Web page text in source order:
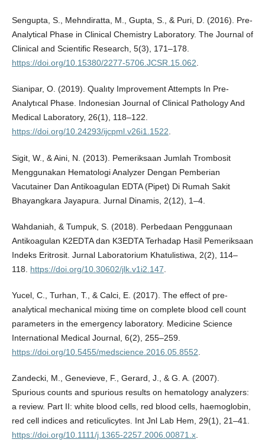
Sengupta, S., Mehndiratta, M., Gupta, S., & Puri, D. (2016). Pre-
Analytical Phase in Clinical Chemistry Laboratory. The Journal of
Clinical and Scientific Research, 5(3), 171–178.
https://doi.org/10.15380/2277-5706.JCSR.15.062.
Sianipar, O. (2019). Qualıty Improvement Attempts In Pre-
Analytıcal Phase. Indonesian Journal of Clinical Pathology And
Medical Laboratory, 26(1), 118–122.
https://doi.org/10.24293/ijcpml.v26i1.1522.
Sigit, W., & Aini, N. (2013). Pemeriksaan Jumlah Trombosit
Menggunakan Hematologi Analyzer Dengan Pemberian
Vacutainer Dan Antikoagulan EDTA (Pipet) Di Rumah Sakit
Bhayangkara Jayapura. Jurnal Dinamis, 2(12), 1–4.
Wahdaniah, & Tumpuk, S. (2018). Perbedaan Penggunaan
Antikoagulan K2EDTA dan K3EDTA Terhadap Hasil Pemeriksaan
Indeks Eritrosit. Jurnal Laboratorium Khatulistiwa, 2(2), 114–
118. https://doi.org/10.30602/jlk.v1i2.147
Yucel, C., Turhan, T., & Calci, E. (2017). The effect of pre-
analytical mechanical mixing time on complete blood cell count
parameters in the emergency laboratory. Medicine Science
International Medical Journal, 6(2), 255–259.
https://doi.org/10.5455/medscience.2016.05.8552
Zandecki, M., Genevieve, F., Gerard, J., & G. A. (2007).
Spurious counts and spurious results on hematology analyzers:
a review. Part II: white blood cells, red blood cells, haemoglobin,
red cell indices and reticulicytes. Int Jnl Lab Hem, 29(1), 21–41.
https://doi.org/10.1111/j.1365-2257.2006.00871.x.